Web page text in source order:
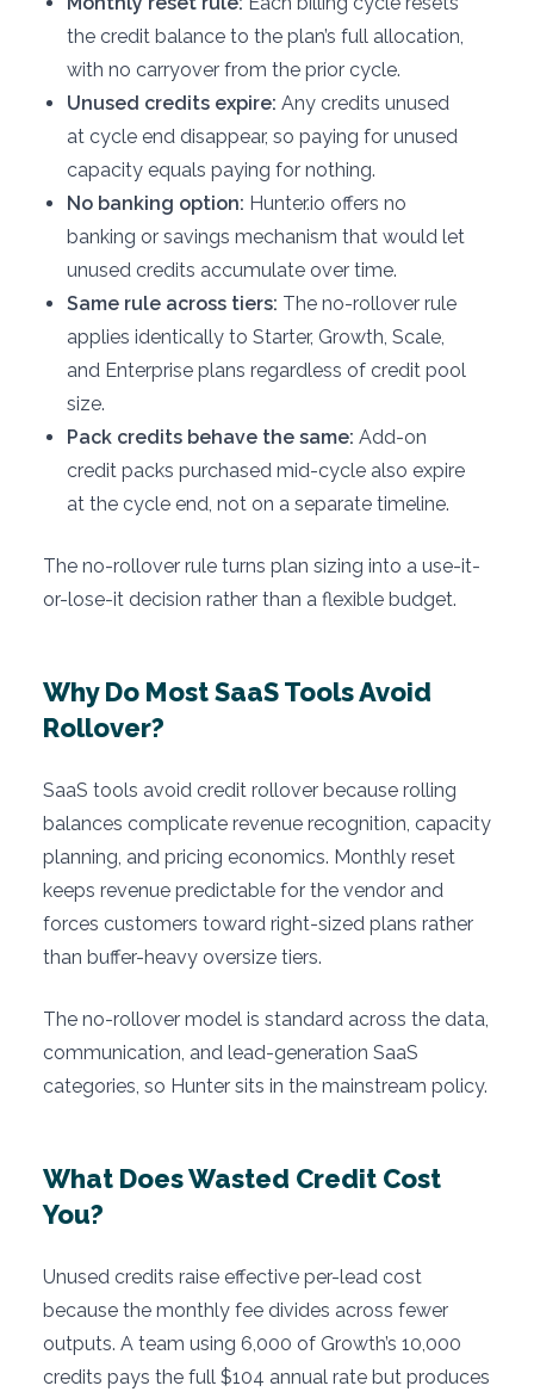
the credit balance to the plan’s full allocation,
with no carryover from the prior cycle.
Unused credits expire: Any credits unused
at cycle end disappear, so paying for unused
capacity equals paying for nothing.
No banking option: Hunter.io offers no
banking or savings mechanism that would let
unused credits accumulate over time.
Same rule across tiers: The no-rollover rule
applies identically to Starter, Growth, Scale,
and Enterprise plans regardless of credit pool
size.
Pack credits behave the same: Add-on
credit packs purchased mid-cycle also expire
at the cycle end, not on a separate timeline.
The no-rollover rule turns plan sizing into a use-it-
or-lose-it decision rather than a flexible budget.
Why Do Most SaaS Tools Avoid
Rollover?
SaaS tools avoid credit rollover because rolling
balances complicate revenue recognition, capacity
planning, and pricing economics. Monthly reset
keeps revenue predictable for the vendor and
forces customers toward right-sized plans rather
than buffer-heavy oversize tiers.
The no-rollover model is standard across the data,
communication, and lead-generation SaaS
categories, so Hunter sits in the mainstream policy.
What Does Wasted Credit Cost
You?
Unused credits raise effective per-lead cost
because the monthly fee divides across fewer
outputs. A team using 6,000 of Growth’s 10,000
credits pays the full $104 annual rate but produces